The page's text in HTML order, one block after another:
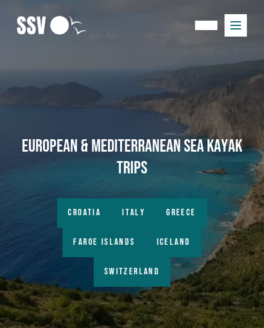
European & Mediterranean Sea Kayak
Trips
CROATIA ITALY GREECE
FAROE ISLANDS ICELAND
SWITZERLAND